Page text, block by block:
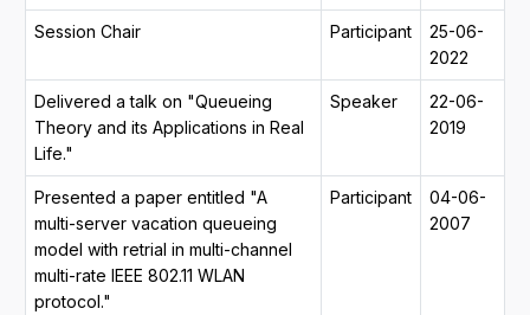
Session Chair Participant
25-06-
2022
Delivered a talk on "Queueing
Theory and its Applications in Real
Life."
Speaker
22-06-
2019
Presented a paper entitled "A
multi-server vacation queueing
model with retrial in multi-channel
multi-rate IEEE 802.11 WLAN
protocol."
Participant
04-06-
2007